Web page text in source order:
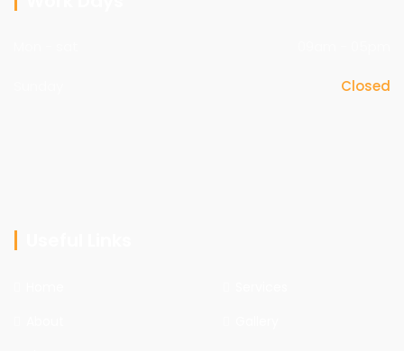
Closed